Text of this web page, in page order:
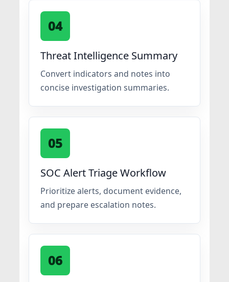
04
Threat Intelligence Summary
Convert indicators and notes into
concise investigation summaries.
05
SOC Alert Triage Workflow
Prioritize alerts, document evidence,
and prepare escalation notes.
06